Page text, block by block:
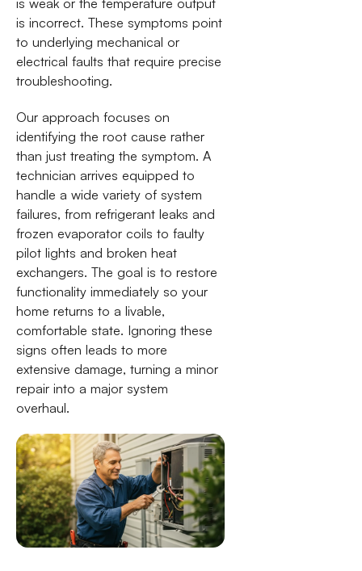
is weak or the temperature output
is incorrect. These symptoms point
to underlying mechanical or
electrical faults that require precise
troubleshooting.
Our approach focuses on
identifying the root cause rather
than just treating the symptom. A
technician arrives equipped to
handle a wide variety of system
failures, from refrigerant leaks and
frozen evaporator coils to faulty
pilot lights and broken heat
exchangers. The goal is to restore
functionality immediately so your
home returns to a livable,
comfortable state. Ignoring these
signs often leads to more
extensive damage, turning a minor
repair into a major system
overhaul.